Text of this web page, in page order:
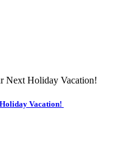
Vacation!